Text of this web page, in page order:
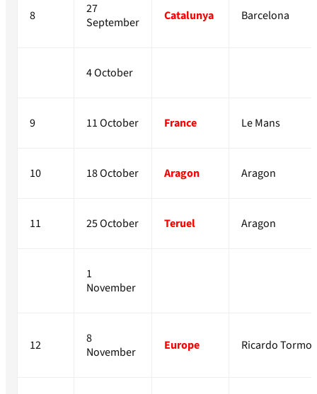
8
27
September
Catalunya Barcelona
4 October
9 11 October France Le Mans
10 18 October Aragon Aragon
11 25 October Teruel Aragon
1
November
12
8
November
Europe Ricardo Tormo